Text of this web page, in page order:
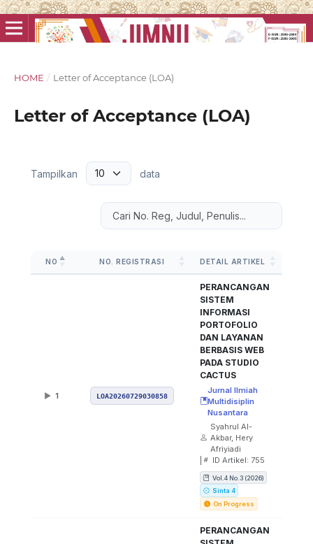
HOME / Letter of Acceptance (LOA)
Letter of Acceptance (LOA)